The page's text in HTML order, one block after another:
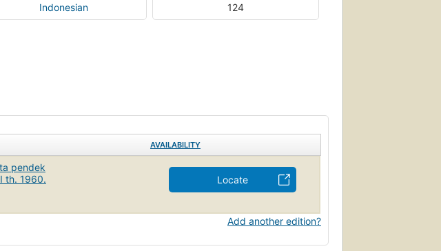
Indonesian 124
AVAILABILITY
pendek
th. 1960.
Locate
Add another edition?